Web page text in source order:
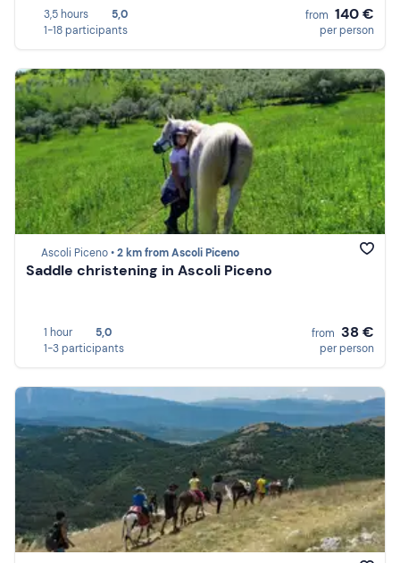
3,5 hours
5,0
1-18 participants
from 140 €
per person
Ascoli Piceno •2 km from Ascoli Piceno
Saddle christening in Ascoli Piceno
1 hour
5,0
1-3 participants
from 38 €
per person